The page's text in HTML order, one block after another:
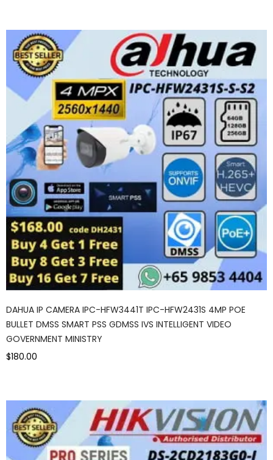
DAHUA IP CAMERA IPC-HFW3441T IPC-HFW2431S 4MP POE
BULLET DMSS SMART PSS GDMSS IVS INTELLIGENT VIDEO
GOVERNMENT MINISTRY
$180.00